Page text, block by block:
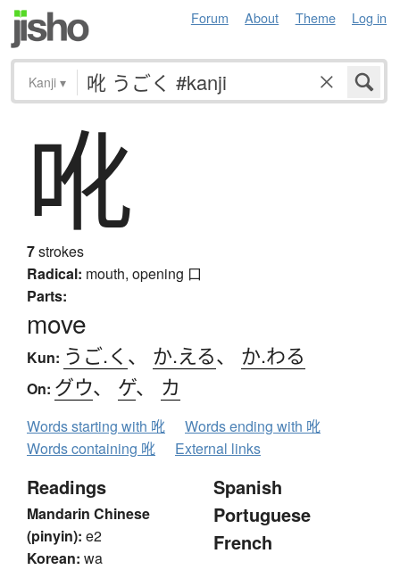
Forum About Theme Log in
Kanji ▾
吪
7strokes
Radical: mouth, opening 口
Parts:
move
Kun: うご.く 、 か.える、 か.わる
On: グウ、 ゲ、 カ
Words starting with 吪
Words ending with 吪
Words containing 吪
External links
Readings
Mandarin Chinese
(pinyin): e2
Korean: wa
Spanish
Portuguese
French